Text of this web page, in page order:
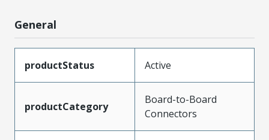
General
productStatus Active
productCategory
Board-to-Board
Connectors